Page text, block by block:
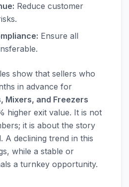
Reduce customer
Ensure all
show that sellers who
in advance for
Mixers, and Freezers
higher exit value. It is not
it is about the story
A declining trend in this
while a stable or
a turnkey opportunity.